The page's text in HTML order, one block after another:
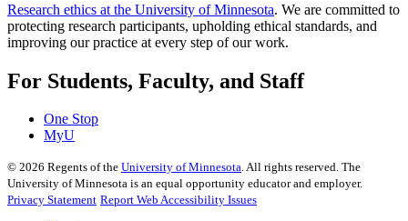
Research ethics at the University of Minnesota. We are committed to
protecting research participants, upholding ethical standards, and
improving our practice at every step of our work.
For Students, Faculty, and Staff
One Stop
MyU
© 2026 Regents of the University of Minnesota. All rights reserved. The
University of Minnesota is an equal opportunity educator and employer.
Privacy Statement Report Web Accessibility Issues